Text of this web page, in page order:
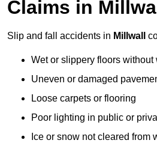
Claims in
Slip and fall accidents in Millwall
Wet or slippery floors without
Uneven or damaged
Loose carpets or flooring
Poor lighting in public or
Ice or snow not cleared from